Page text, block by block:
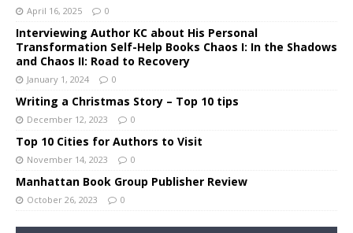
April 16, 2025 0
Interviewing Author KC about His Personal
Transformation Self-Help Books Chaos I: In the Shadows
and Chaos II: Road to Recovery
January 1, 2024 0
Writing a Christmas Story – Top 10 tips
December 12, 2023 0
Top 10 Cities for Authors to Visit
November 14, 2023 0
Manhattan Book Group Publisher Review
October 26, 2023 0